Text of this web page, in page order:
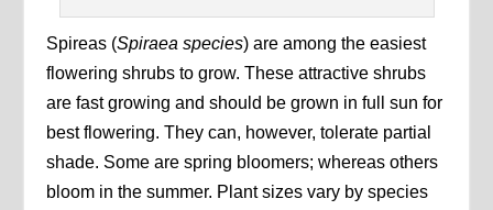
Spireas (Spiraea species) are among the easiest
flowering shrubs to grow. These attractive shrubs
are fast growing and should be grown in full sun for
best flowering. They can, however, tolerate partial
shade. Some are spring bloomers; whereas others
bloom in the summer. Plant sizes vary by species